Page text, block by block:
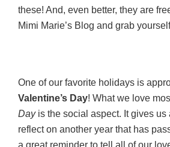
these! And, even better, they are
Mimi Marie’s Blog and grab
One of our favorite holidays is
Valentine’s Day! What we love
Dayis the social aspect. It gives us
reflect on another year that has
a great reminder to tell all of our